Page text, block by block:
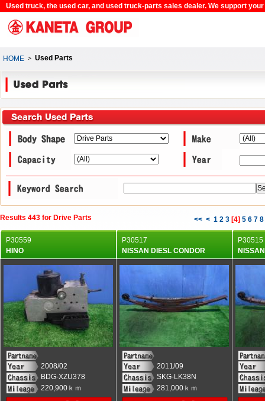
Used truck, the used car, and used truck-parts sales dealer. We support
HOME ＞ Used Parts
Results 443 for Drive Parts << < 1 2 3 [4] 5 6 7 8
P30559
HINO
2008/02
BDG-XZU378
220,900ｋｍ
P30517
NISSAN DIESL CONDOR
2011/09
SKG-LK38N
281,000ｋｍ
P30515